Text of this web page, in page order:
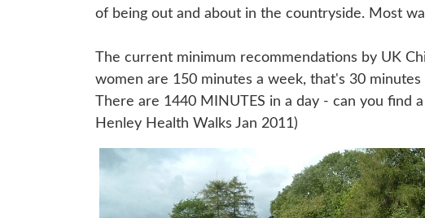
of being out and about in the countryside. Most
The current minimum recommendations by UK
women are 150 minutes a week, that's 30 minutes
There are 1440 MINUTES in a day - can you find
Henley Health Walks Jan 2011)